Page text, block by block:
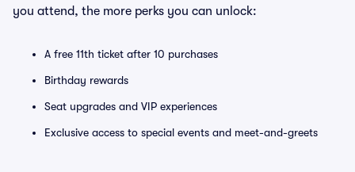
you attend, the more perks you can unlock:
A free 11th ticket after 10 purchases
Birthday rewards
Seat upgrades and VIP experiences
Exclusive access to special events and meet-and-greets